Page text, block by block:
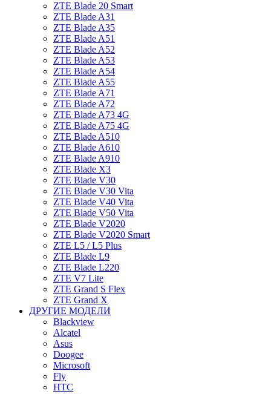
ZTE Blade 20 Smart
ZTE Blade A31
ZTE Blade A35
ZTE Blade A51
ZTE Blade A52
ZTE Blade A53
ZTE Blade A54
ZTE Blade A55
ZTE Blade A71
ZTE Blade A72
ZTE Blade A73 4G
ZTE Blade A75 4G
ZTE Blade A510
ZTE Blade A610
ZTE Blade A910
ZTE Blade X3
ZTE Blade V30
ZTE Blade V30 Vita
ZTE Blade V40 Vita
ZTE Blade V50 Vita
ZTE Blade V2020
ZTE Blade V2020 Smart
ZTE L5 / L5 Plus
ZTE Blade L9
ZTE Blade L220
ZTE V7 Lite
ZTE Grand S Flex
ZTE Grand X
ДРУГИЕ МОДЕЛИ
Blackview
Alcatel
Asus
Doogee
Microsoft
Fly
HTC